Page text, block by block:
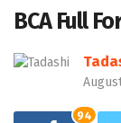
BCA Full
94